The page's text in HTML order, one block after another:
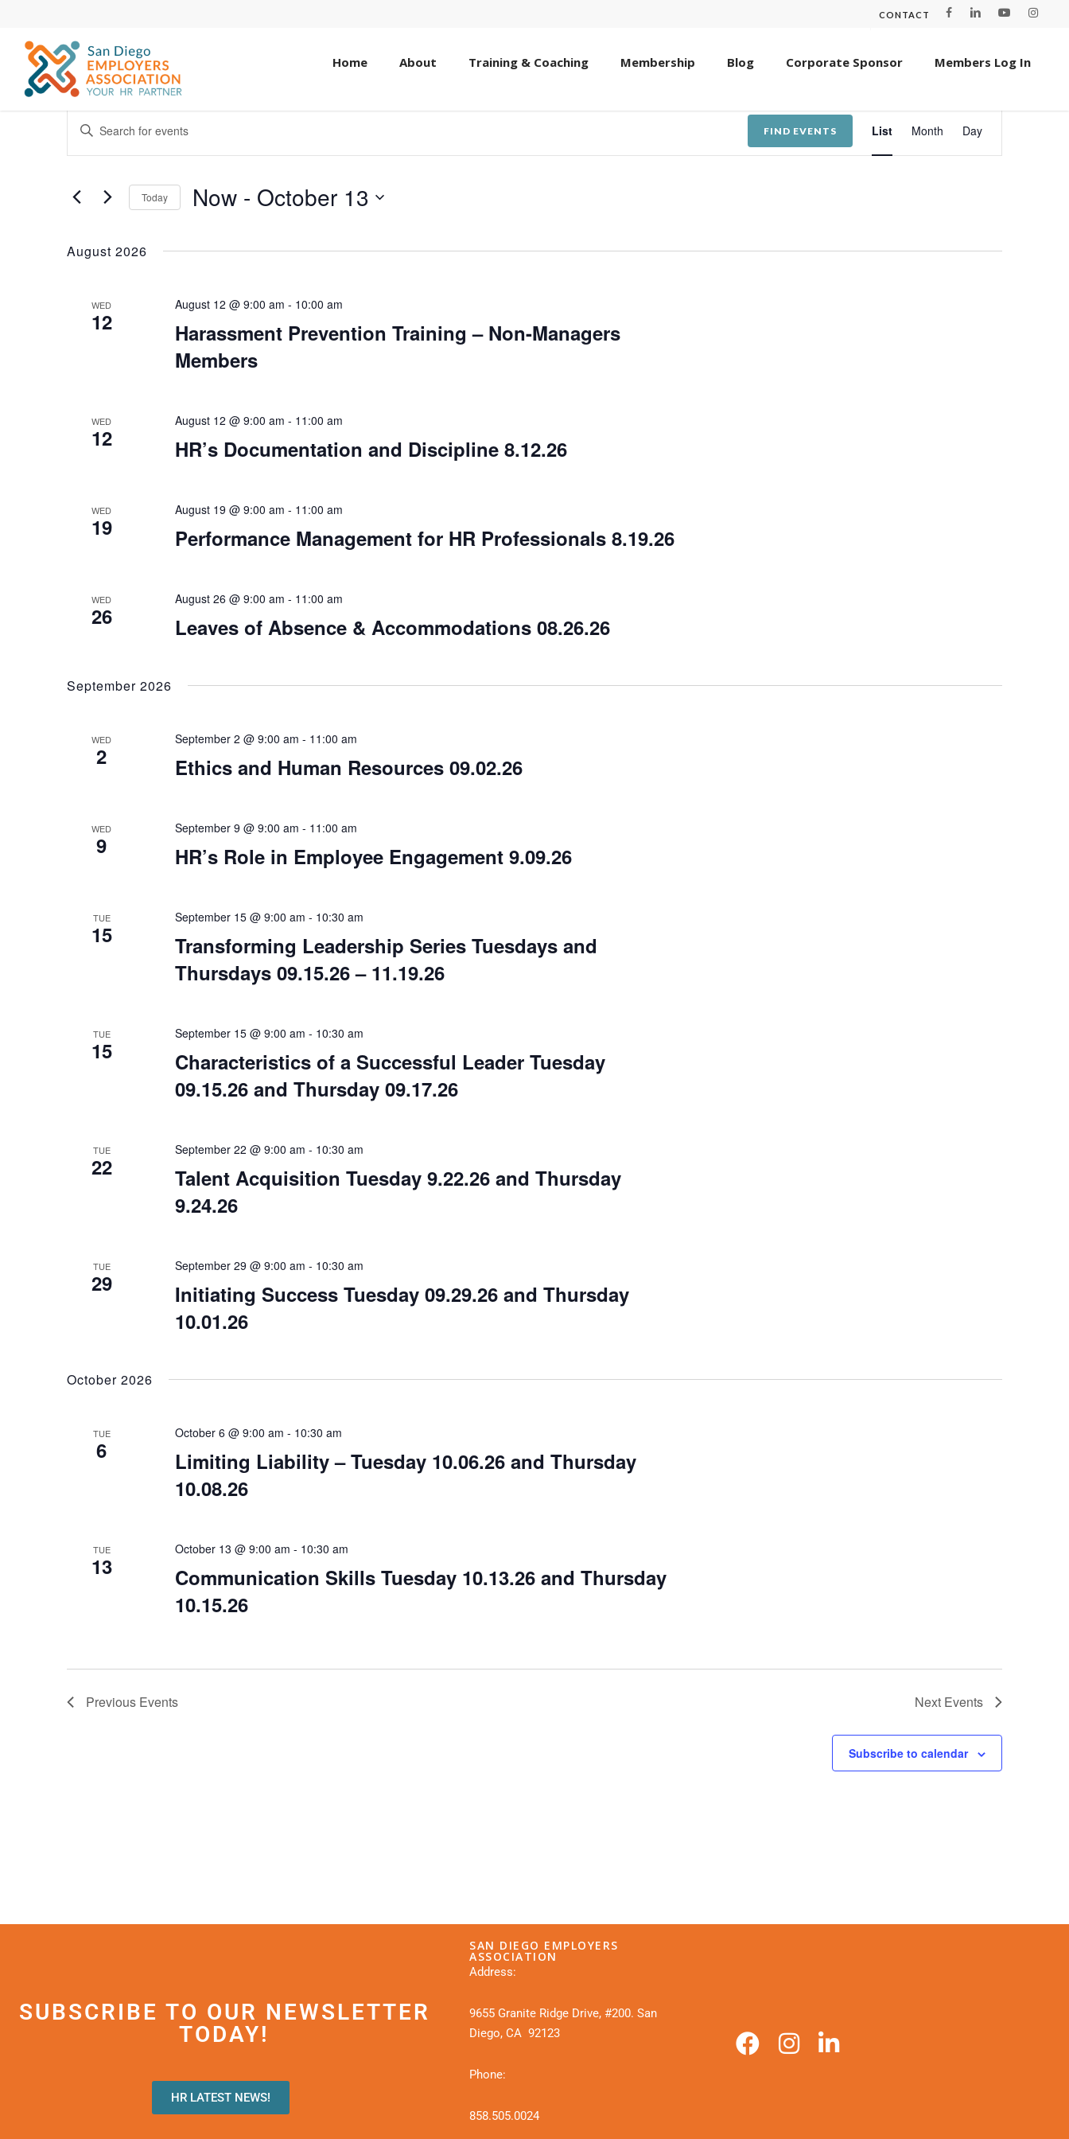
CONTACT
Home About Training & Coaching Membership Blog Corporate Sponsor Members Log In
EVENTS
SEARCH
AND
VIEWS
NAVIGATION
ENTER
EVENTS
KEYWORD.
FIND EVENTS List Month Day
Today Now - October 13
August 2026
WED
12
Harassment Prevention Training – Non-Managers
Members
August 12 @ 9:00 am - 10:00 am
WED
12 HR’s Documentation and Discipline 8.12.26
August 12 @ 9:00 am - 11:00 am
WED
19 Performance Management for HR Professionals 8.19.26
August 19 @ 9:00 am - 11:00 am
WED
26 Leaves of Absence & Accommodations 08.26.26
August 26 @ 9:00 am - 11:00 am
September 2026
WED
2 Ethics and Human Resources 09.02.26
September 2 @ 9:00 am - 11:00 am
WED
9 HR’s Role in Employee Engagement 9.09.26
September 9 @ 9:00 am - 11:00 am
TUE
15
Transforming Leadership Series Tuesdays and
Thursdays 09.15.26 – 11.19.26
September 15 @ 9:00 am - 10:30 am
TUE
15
Characteristics of a Successful Leader Tuesday
09.15.26 and Thursday 09.17.26
September 15 @ 9:00 am - 10:30 am
TUE
22
Talent Acquisition Tuesday 9.22.26 and Thursday
9.24.26
September 22 @ 9:00 am - 10:30 am
TUE
29
Initiating Success Tuesday 09.29.26 and Thursday
10.01.26
September 29 @ 9:00 am - 10:30 am
October 2026
TUE
6
Limiting Liability – Tuesday 10.06.26 and Thursday
10.08.26
October 6 @ 9:00 am - 10:30 am
TUE
13
Communication Skills Tuesday 10.13.26 and Thursday
10.15.26
October 13 @ 9:00 am - 10:30 am
Previous Events Next Events
Subscribe to calendar
SUBSCRIBE TO OUR NEWSLETTER
TODAY!
HR LATEST NEWS!
SAN DIEGO EMPLOYERS
ASSOCIATION
Address:
9655 Granite Ridge Drive, #200. San
Diego, CA 92123
Phone:
858.505.0024